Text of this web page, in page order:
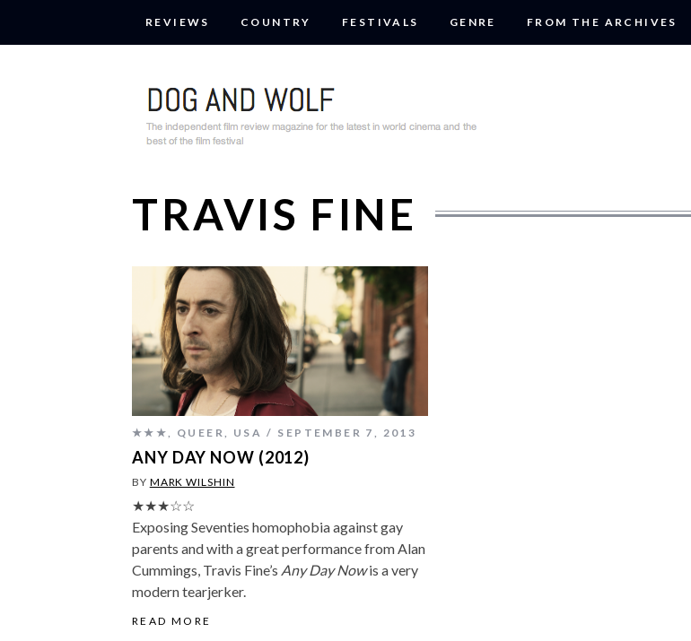
REVIEWS COUNTRY FESTIVALS GENRE FROM THE ARCHIVES
TRAVIS FINE
★★★ QUEER USA SEPTEMBER 7, 2013
ANY DAY NOW (2012)
BY MARK WILSHIN
★★★☆☆
Exposing Seventies homophobia against gay
parents and with a great performance from Alan
Cummings, Travis Fine’s Any Day Nowis a very
modern tearjerker.
READ MORE